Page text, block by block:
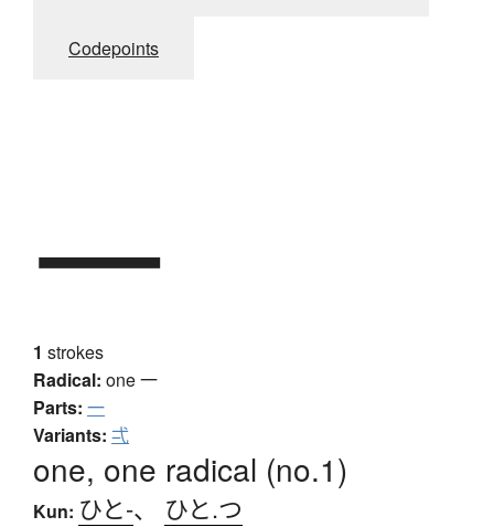
Codepoints
一
1 strokes
Radical: one一
Parts: 一
Variants: 弌
one, one radical (no.1)
Kun: ひと-、 ひと.つ